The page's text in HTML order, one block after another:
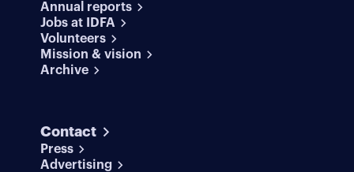
Annual reports
Jobs at IDFA
Volunteers
Mission & vision
Archive
Contact
Press
Advertising